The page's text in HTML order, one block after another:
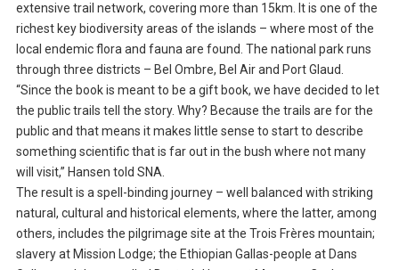
extensive trail network, covering more than 15km. It is one of the
richest key biodiversity areas of the islands – where most of the
local endemic flora and fauna are found. The national park runs
through three districts – Bel Ombre, Bel Air and Port Glaud.
“Since the book is meant to be a gift book, we have decided to let
the public trails tell the story. Why? Because the trails are for the
public and that means it makes little sense to start to describe
something scientific that is far out in the bush where not many
will visit,” Hansen told SNA.
The result is a spell-binding journey – well balanced with striking
natural, cultural and historical elements, where the latter, among
others, includes the pilgrimage site at the Trois Frères mountain;
slavery at Mission Lodge; the Ethiopian Gallas-people at Dans